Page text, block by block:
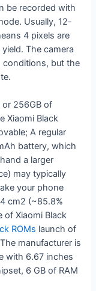
be recorded with
Usually, 12-
4 pixels are
The camera
conditions, but the
256GB of
Xiaomi Black
A regular
battery, which
a larger
may typically
your phone
cm2 (~85.8%
Xiaomi Black
ROMs launch of
manufacturer is
with 6.67 inches
6 GB of RAM